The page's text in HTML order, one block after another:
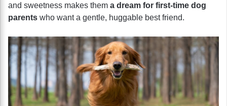
and sweetness makes them a dream for first-time dog
parents who want a gentle, huggable best friend.